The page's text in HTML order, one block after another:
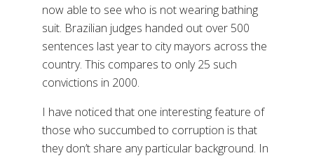
now able to see who is not wearing bathing
suit. Brazilian judges handed out over 500
sentences last year to city mayors across the
country. This compares to only 25 such
convictions in 2000.
I have noticed that one interesting feature of
those who succumbed to corruption is that
they don’t share any particular background. In